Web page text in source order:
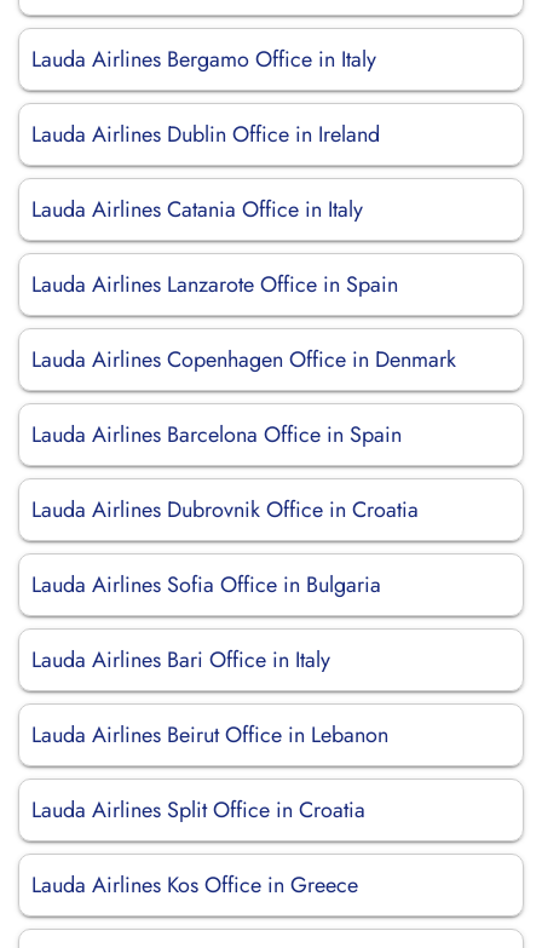
Lauda Airlines Bergamo Office in Italy
Lauda Airlines Dublin Office in Ireland
Lauda Airlines Catania Office in Italy
Lauda Airlines Lanzarote Office in Spain
Lauda Airlines Copenhagen Office in Denmark
Lauda Airlines Barcelona Office in Spain
Lauda Airlines Dubrovnik Office in Croatia
Lauda Airlines Sofia Office in Bulgaria
Lauda Airlines Bari Office in Italy
Lauda Airlines Beirut Office in Lebanon
Lauda Airlines Split Office in Croatia
Lauda Airlines Kos Office in Greece